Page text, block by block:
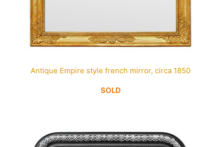
Antique Empire style french mirror, circa 1850
SOLD